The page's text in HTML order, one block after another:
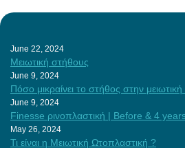
June 22, 2024
Μειωτική στήθους
June 9, 2024
Πόσο μικραίνει το στήθος στην
June 9, 2024
Finesse ρινοπλαστική | Before & 4
May 26, 2024
Τι είναι η Μειωτική Ωτοπλαστική ?